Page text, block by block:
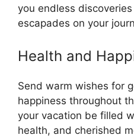
you endless
escapades on your
Health and
Send warm wishes for
happiness throughout
your vacation be filled
health, and cherished